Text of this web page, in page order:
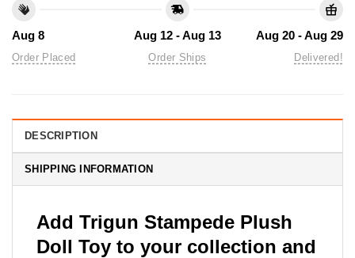
Aug 8
Order Placed
Aug 12 - Aug 13
Order Ships
Aug 20 - Aug 29
Delivered!
DESCRIPTION
SHIPPING INFORMATION
Add Trigun Stampede Plush
Doll Toy to your collection and